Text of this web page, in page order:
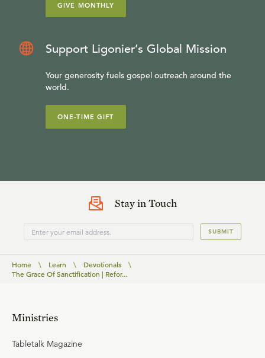
GIVE MONTHLY
Support Ligonier’s Global Mission
Your generosity fuels gospel outreach around the
world.
ONE-TIME GIFT
Stay in Touch
SUBMIT
Home \ Learn \ Devotionals
\
The Grace Of Sanctification | Refor...
Ministries
Tabletalk Magazine